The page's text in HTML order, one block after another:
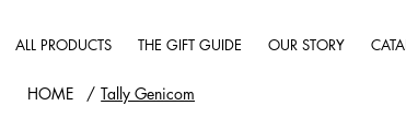
ALL PRODUCTS THE GIFT GUIDE OUR STORY
HOME / Tally Genicom